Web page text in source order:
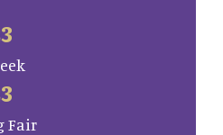
Fair